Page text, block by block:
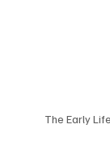
The Early